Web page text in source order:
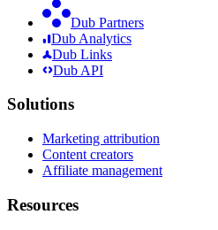
Dub Partners
Dub Analytics
Dub Links
Dub API
Solutions
Marketing attribution
Content creators
Affiliate management
Resources